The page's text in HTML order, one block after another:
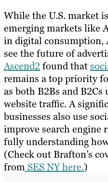
While the U.S. market
emerging markets like
in digital consumption,
see the future of
Ascend2found that
remains a top priority
as both B2Bs and
website traffic. A
businesses also use
improve search engine
fully understanding
(Check out Brafton’s
from SES NY here.)